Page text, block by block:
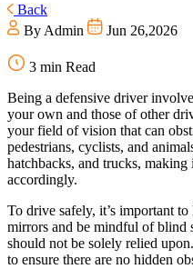
Back
By Admin
Jun 26,2026
3 min Read
Being a defensive driver
your own and those of other
your field of vision that can
pedestrians, cyclists, and
hatchbacks, and trucks,
accordingly.
To drive safely, it’s important
mirrors and be mindful of blind
should not be solely relied
to ensure there are no hidden